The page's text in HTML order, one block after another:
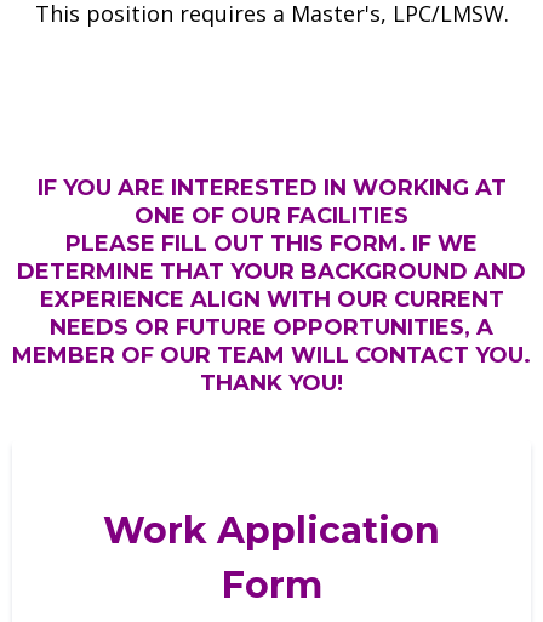
This position requires a Master's, LPC/LMSW.
IF YOU ARE INTERESTED IN WORKING AT
ONE OF OUR FACILITIES
PLEASE FILL OUT THIS FORM. IF WE
DETERMINE THAT YOUR BACKGROUND AND
EXPERIENCE ALIGN WITH OUR CURRENT
NEEDS OR FUTURE OPPORTUNITIES, A
MEMBER OF OUR TEAM WILL CONTACT YOU.
THANK YOU!
Work Application
Form